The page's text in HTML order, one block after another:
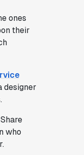
ones
their
designer
who